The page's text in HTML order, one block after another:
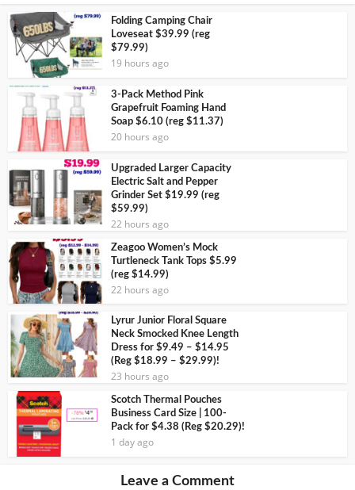
Folding Camping Chair
Loveseat $39.99 (reg
$79.99)
19 hours ago
3-Pack Method Pink
Grapefruit Foaming Hand
Soap $6.10 (reg $11.37)
20 hours ago
Upgraded Larger Capacity
Electric Salt and Pepper
Grinder Set $19.99 (reg
$59.99)
22 hours ago
Zeagoo Women’s Mock
Turtleneck Tank Tops $5.99
(reg $14.99)
22 hours ago
Lyrur Junior Floral Square
Neck Smocked Knee Length
Dress for $9.49 – $14.95
(Reg $18.99 – $29.99)!
23 hours ago
Scotch Thermal Pouches
Business Card Size | 100-
Pack for $4.38 (Reg $20.29)!
1 day ago
Leave a Comment